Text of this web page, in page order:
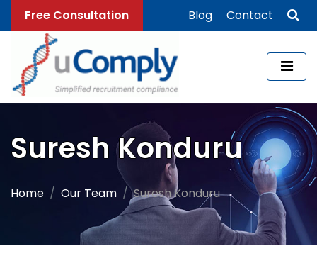
Free Consultation Blog Contact
Suresh Konduru
Home Our Team Suresh Konduru